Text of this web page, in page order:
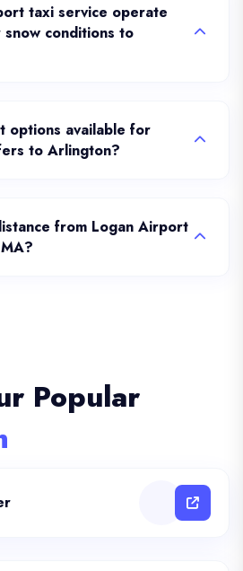
taxi service operate
conditions to
options available for
to Arlington?
from Logan Airport
Popular